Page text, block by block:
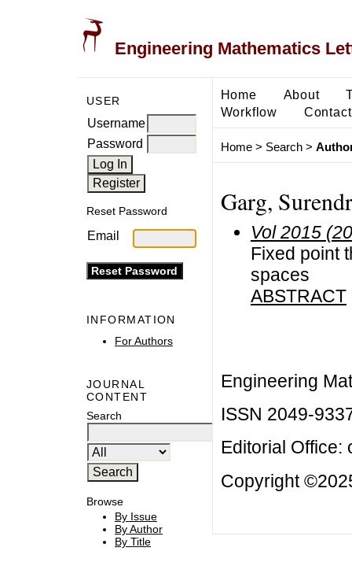
Engineering Mathematics
USER
Username
Password
Reset Password
Email
INFORMATION
For Authors
JOURNAL
CONTENT
Search
Browse
By Issue
By Author
By Title
Home About
Workflow
Contact
Home> Search>
Garg,
Vol 2015
Fixed point
spaces
ABSTRACT
Engineering
ISSN 2049-
Editorial Office:
Copyright